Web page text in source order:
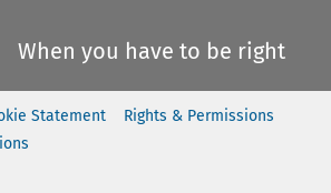
When you have to be right
Statement
Rights & Permissions